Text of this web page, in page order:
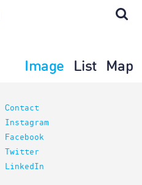
Image List Map
Contact
Instagram
Facebook
Twitter
LinkedIn